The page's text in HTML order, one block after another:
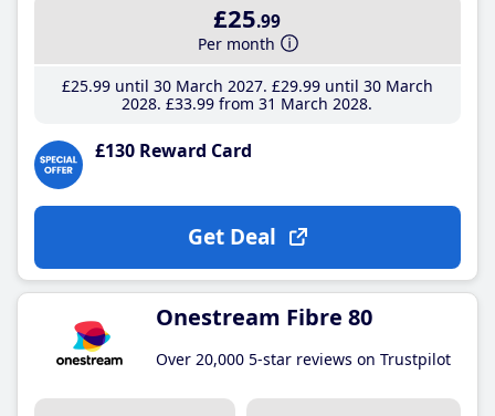
£25.99
Per month
£25.99until 30 March 2027 £29.99until 30 March
2028 £33.99 from 31 March 2028
£130 Reward Card
Get Deal
Onestream Fibre 80
Over 20,000 5-star reviews on Trustpilot